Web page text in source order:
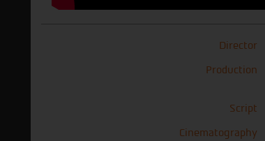
Director
Production
Script
Cinematography